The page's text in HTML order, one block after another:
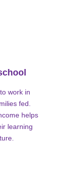
work in
fed.
helps
learning